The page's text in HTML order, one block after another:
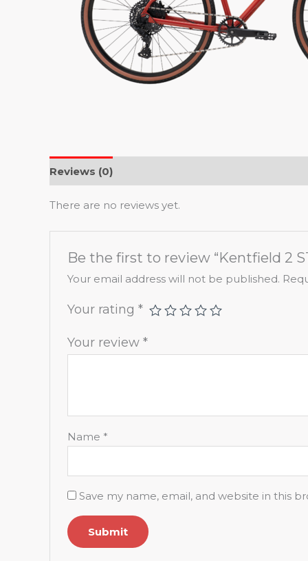
Reviews (0)
There are no reviews yet.
Be the first to review “Kentfield 2
Your email address will not be published.
Your rating*
Your review*
Name *
Save my name, email, and website in this